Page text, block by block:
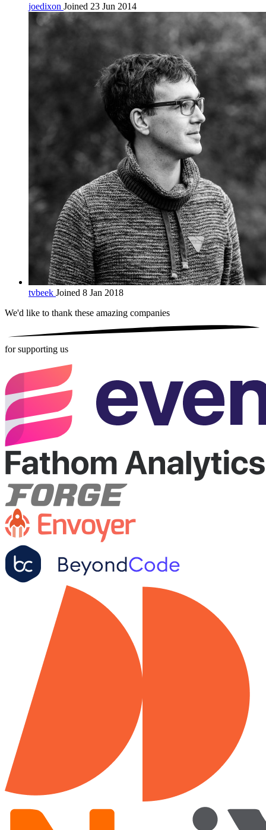
joedixon Joined 23 Jun 2014
tvbeek Joined 8 Jan 2018
We'd like to thank these amazing companies
for supporting us